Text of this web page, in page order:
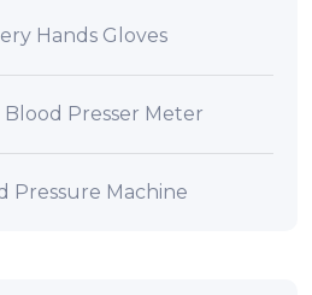
Hands Gloves
Presser Meter
Pressure Machine